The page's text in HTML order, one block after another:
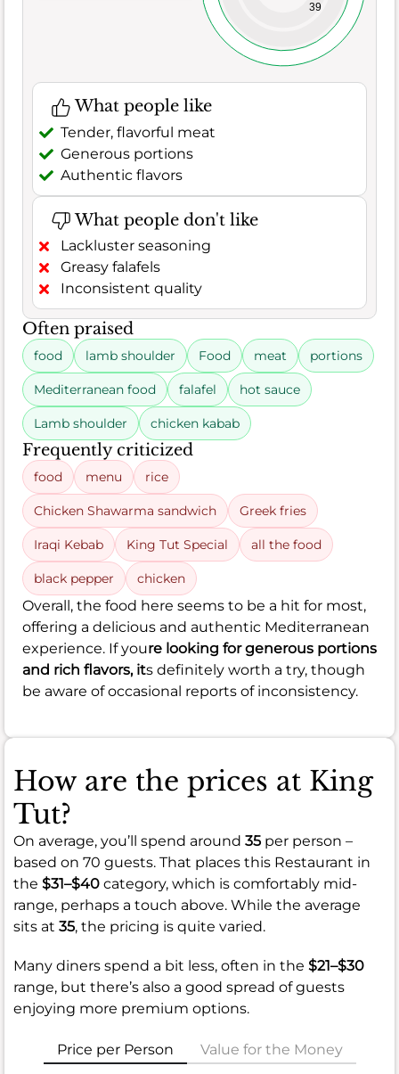
39
What people like
Tender, flavorful meat
Generous portions
Authentic flavors
What people don't like
Lackluster seasoning
Greasy falafels
Inconsistent quality
Often praised
food lamb shoulder Food meat portions
Mediterranean food falafel hot sauce
Lamb shoulder chicken kabab
Frequently criticized
food menu rice
Chicken Shawarma sandwich Greek fries
Iraqi Kebab King Tut Special all the food
black pepper chicken
Overall, the food here seems to be a hit for most,
offering a delicious and authentic Mediterranean
experience. If youre looking for generous portions
and rich flavors, its definitely worth a try, though
be aware of occasional reports of inconsistency.
How are the prices at King
Tut?
On average, you’ll spend around 35 per person –
based on 70 guests. That places this Restaurant in
the $31–$40 category, which is comfortably mid-
range, perhaps a touch above. While the average
sits at 35, the pricing is quite varied.
Many diners spend a bit less, often in the $21–$30
range, but there’s also a good spread of guests
enjoying more premium options.
Price per Person Value for the Money